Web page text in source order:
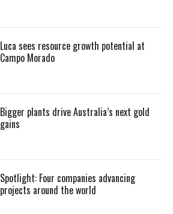
Luca sees resource growth potential at
Campo Morado
Bigger plants drive Australia’s next gold
gains
Spotlight: Four companies advancing
projects around the world